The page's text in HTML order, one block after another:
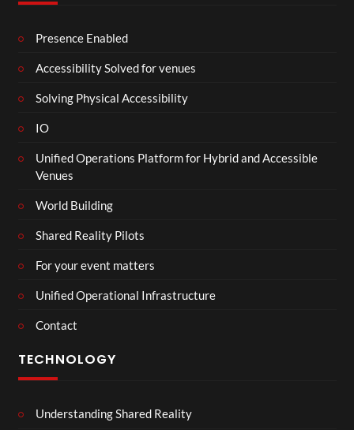
Presence Enabled
Accessibility Solved for venues
Solving Physical Accessibility
IO
Unified Operations Platform for Hybrid and Accessible
Venues
World Building
Shared Reality Pilots
For your event matters
Unified Operational Infrastructure
Contact
TECHNOLOGY
Understanding Shared Reality